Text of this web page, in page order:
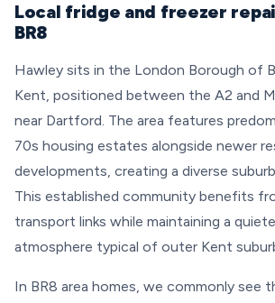
Local fridge and freezer
BR8
Hawley sits in the London Borough of
Kent, positioned between the A2 and
near Dartford. The area features
70s housing estates alongside newer
developments, creating a diverse
This established community benefits
transport links while maintaining a
atmosphere typical of outer Kent
In BR8 area homes, we commonly see